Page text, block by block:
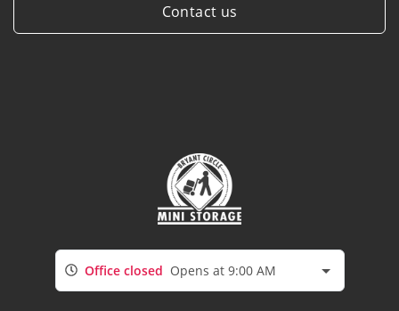
Contact us
Office closed Opens at 9:00 AM